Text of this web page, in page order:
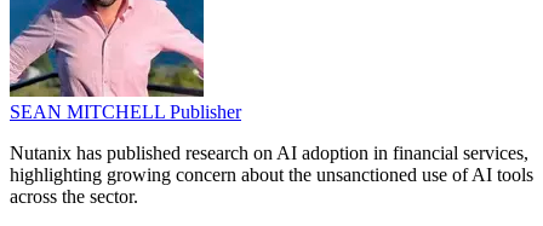
SEAN MITCHELL Publisher
Nutanix has published research on AI adoption in financial services,
highlighting growing concern about the unsanctioned use of AI tools
across the sector.